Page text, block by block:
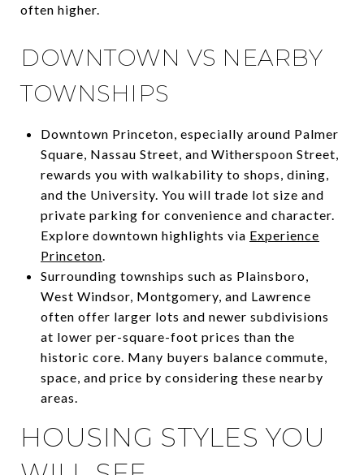
often higher.
DOWNTOWN VS NEARBY
TOWNSHIPS
Downtown Princeton, especially around Palmer
Square, Nassau Street, and Witherspoon Street,
rewards you with walkability to shops, dining,
and the University. You will trade lot size and
private parking for convenience and character.
Explore downtown highlights via Experience
Princeton.
Surrounding townships such as Plainsboro,
West Windsor, Montgomery, and Lawrence
often offer larger lots and newer subdivisions
at lower per-square-foot prices than the
historic core. Many buyers balance commute,
space, and price by considering these nearby
areas.
HOUSING STYLES YOU